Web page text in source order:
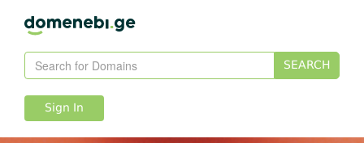
SEARCH
Sign In